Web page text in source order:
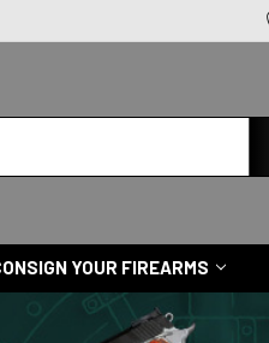
YOUR FIREARMS